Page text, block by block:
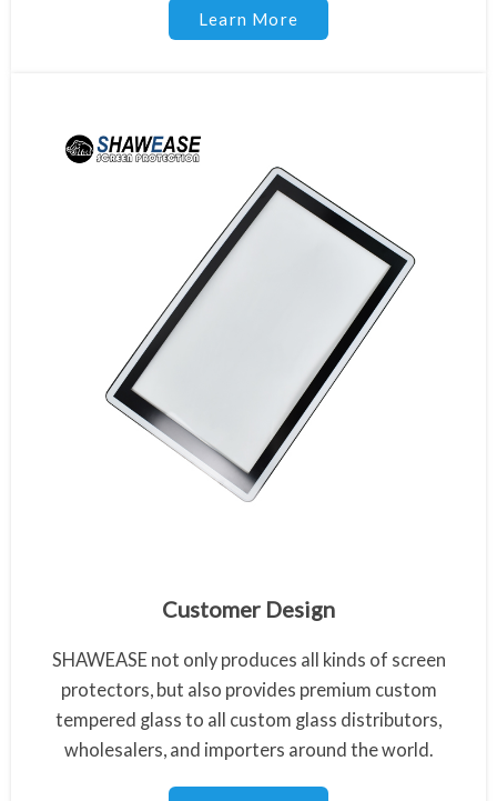
Learn More
Apple Polishing Cloth
Customized Tempered Glass
Customer Design
SHAWEASE not only produces all kinds of screen
protectors, but also provides premium custom
tempered glass to all custom glass distributors,
wholesalers, and importers around the world.